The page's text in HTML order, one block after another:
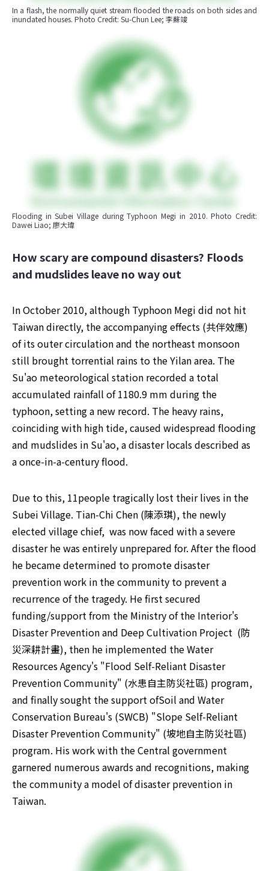
In a flash, the normally quiet stream flooded the roads on both sides and
inundated houses. Photo Credit: Su-Chun Lee; 李蘇竣
Flooding in Subei Village during Typhoon Megi in 2010. Photo Credit:
Dawei Liao; 廖大瑋
How scary are compound disasters? Floods
and mudslides leave no way out
In October 2010, although Typhoon Megi did not hit
Taiwan directly, the accompanying effects (共伴效應)
of its outer circulation and the northeast monsoon
still brought torrential rains to the Yilan area. The
Su'ao meteorological station recorded a total
accumulated rainfall of 1180.9 mm during the
typhoon, setting a new record. The heavy rains,
coinciding with high tide, caused widespread flooding
and mudslides in Su'ao, a disaster locals described as
a once-in-a-century flood.
Due to this, 11people tragically lost their lives in the
Subei Village. Tian-Chi Chen (陳添琪), the newly
elected village chief,  was now faced with a severe
disaster he was entirely unprepared for. After the flood
he became determined to promote disaster
prevention work in the community to prevent a
recurrence of the tragedy. He first secured
funding/support from the Ministry of the Interior's
Disaster Prevention and Deep Cultivation Project  (防
災深耕計畫), then he implemented the Water
Resources Agency's "Flood Self-Reliant Disaster
Prevention Community" (水患自主防災社區) program,
and finally sought the support ofSoil and Water
Conservation Bureau's (SWCB) "Slope Self-Reliant
Disaster Prevention Community" (坡地自主防災社區)
program. His work with the Central government
garnered numerous awards and recognitions, making
the community a model of disaster prevention in
Taiwan.